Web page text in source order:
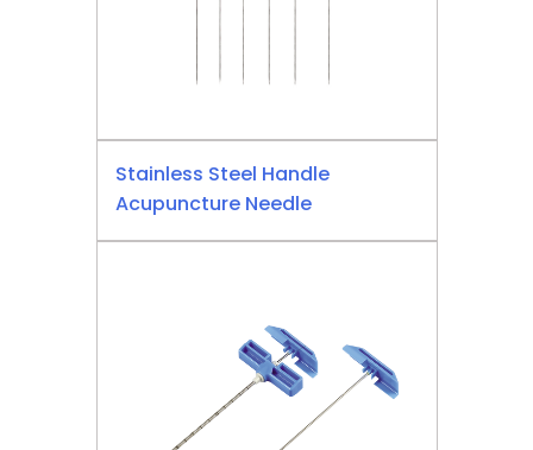
Stainless Steel Handle
Acupuncture Needle